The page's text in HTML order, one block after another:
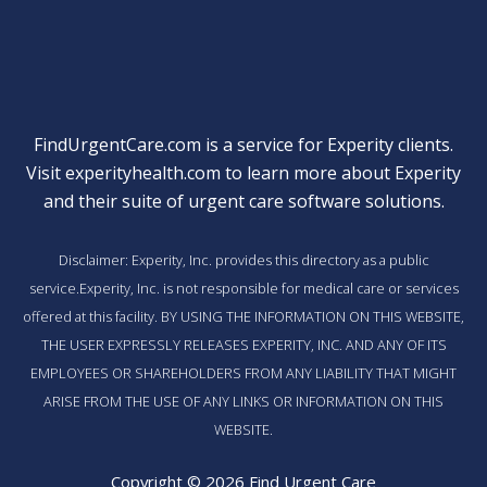
FindUrgentCare.com is a service for Experity clients.
Visitexperityhealth.com to learn more about Experity
and their suite of urgent care software solutions.
Disclaimer: Experity, Inc. provides this directory as a public
service.Experity, Inc. is not responsible for medical care or services
offered at this facility. BY USING THE INFORMATION ON THIS WEBSITE,
THE USER EXPRESSLY RELEASES EXPERITY, INC. AND ANY OF ITS
EMPLOYEES OR SHAREHOLDERS FROM ANY LIABILITY THAT MIGHT
ARISE FROM THE USE OF ANY LINKS OR INFORMATION ON THIS
WEBSITE.
Copyright © 2026 Find Urgent Care